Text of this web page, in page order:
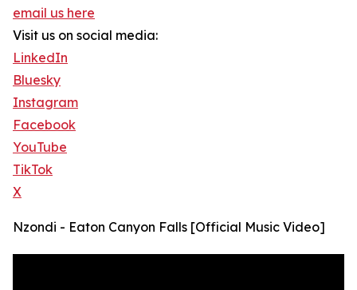
email us here
Visit us on social media:
LinkedIn
Bluesky
Instagram
Facebook
YouTube
TikTok
X
Nzondi - Eaton Canyon Falls [Official Music Video]